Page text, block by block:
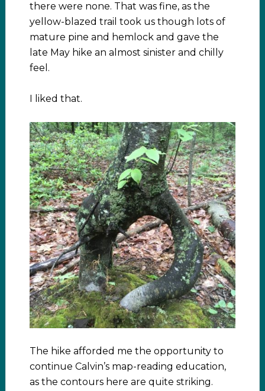
there were none. That was fine, as the
yellow-blazed trail took us though lots of
mature pine and hemlock and gave the
late May hike an almost sinister and chilly
feel.
I liked that.
The hike afforded me the opportunity to
continue Calvin’s map-reading education,
as the contours here are quite striking.